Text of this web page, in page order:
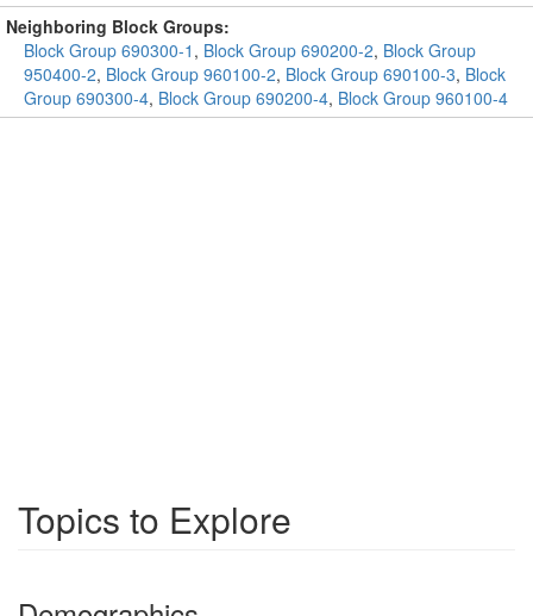
Neighboring Block Groups:
Block Group 690300-1 , Block Group 690200-2, Block Group
950400-2, Block Group 960100-2, Block Group 690100-3, Block
Group 690300-4, Block Group 690200-4, Block Group 960100-4
Topics to Explore